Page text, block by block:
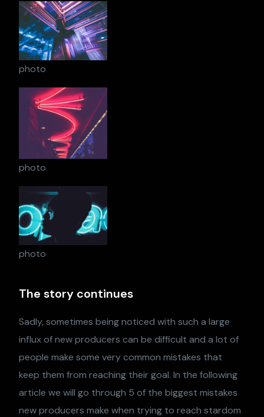
photo
photo
photo
The story continues
Sadly, sometimes being noticed with such a large
influx of new producers can be difficult and a lot of
people make some very common mistakes that
keep them from reaching their goal. In the following
article we will go through 5 of the biggest mistakes
new producers make when trying to reach stardom